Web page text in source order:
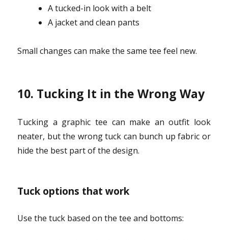
A tucked-in look with a belt
A jacket and clean pants
Small changes can make the same tee feel new.
10. Tucking It in the Wrong Way
Tucking a graphic tee can make an outfit look
neater, but the wrong tuck can bunch up fabric or
hide the best part of the design.
Tuck options that work
Use the tuck based on the tee and bottoms: